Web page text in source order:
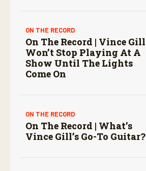
ON THE RECORD
On The Record | Vince Gill
Won’t Stop Playing At A
Show Until The Lights
Come On
ON THE RECORD
On The Record | What’s
Vince Gill’s Go-To Guitar?